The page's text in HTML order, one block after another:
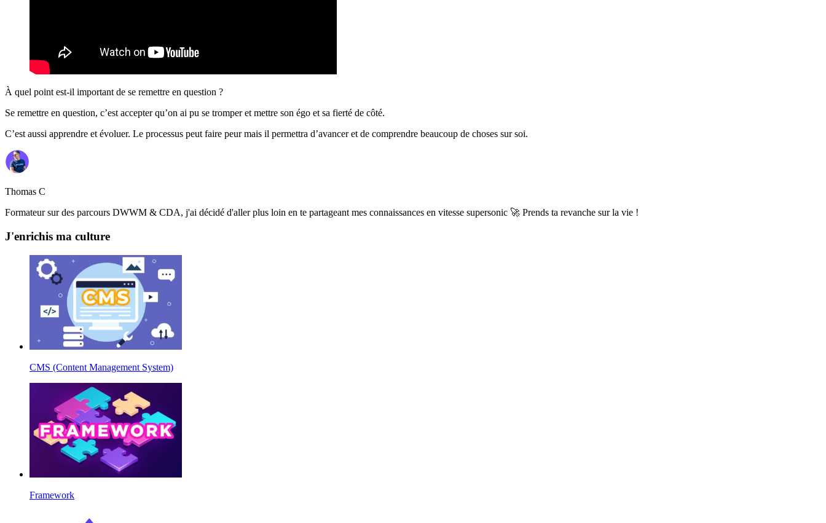
À quel point est-il important de se remettre en question ?
Se remettre en question, c’est accepter qu’on ai pu se tromper et mettre son égo et sa fierté de côté.
C’est aussi apprendre et évoluer. Le processus peut faire peur mais il permettra d’avancer et de comprendre beaucoup de choses sur soi.
Thomas C
Formateur sur des parcours DWWM & CDA, j'ai décidé d'aller plus loin en te partageant mes connaissances en vitesse supersonic 🚀 Prends ta revanche sur la vie !
J'enrichis ma culture
CMS (Content Management System)
Framework